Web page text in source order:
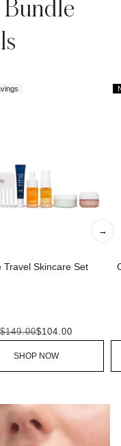
Bundle
Travel Skincare Set
$149.00$104.00
SHOP NOW
→